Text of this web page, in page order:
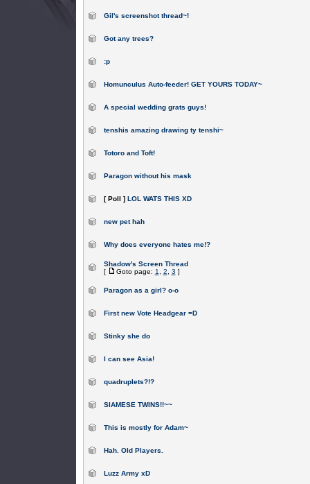
Gil's screenshot thread~!
Got any trees?
:p
Homunculus Auto-feeder! GET YOURS TODAY~
A special wedding grats guys!
tenshis amazing drawing ty tenshi~
Totoro and Toft!
Paragon without his mask
[ Poll ] LOL WATS THIS XD
new pet hah
Why does everyone hates me!?
Shadow's Screen Thread
[
Goto page: 1 2 3 ]
Paragon as a girl? o-o
First new Vote Headgear =D
Stinky she do
I can see Asia!
quadruplets?!?
SIAMESE TWINS!!~~
This is mostly for Adam~
Hah. Old Players.
Luzz Army xD